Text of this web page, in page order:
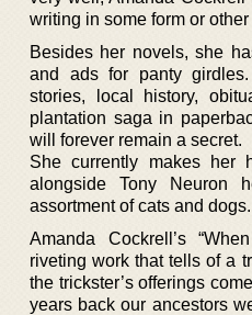
writing in some form or
Besides her novels, she
and ads for panty
stories, local history,
plantation saga in
will forever remain a secret.
She currently makes her
alongside Tony Neuron
assortment of cats and dogs.
Amanda Cockrell’s
riveting work that tells of a
the trickster’s offerings
years back our ancestors